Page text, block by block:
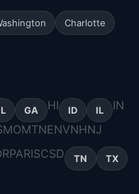
Charlotte
GA HI ID IL
IN
MOMTNENVNHNJ
PARISCSD TN TX